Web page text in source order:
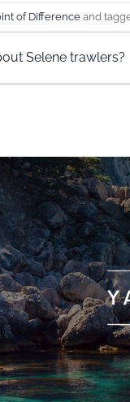
of Difference and
Selene trawlers?